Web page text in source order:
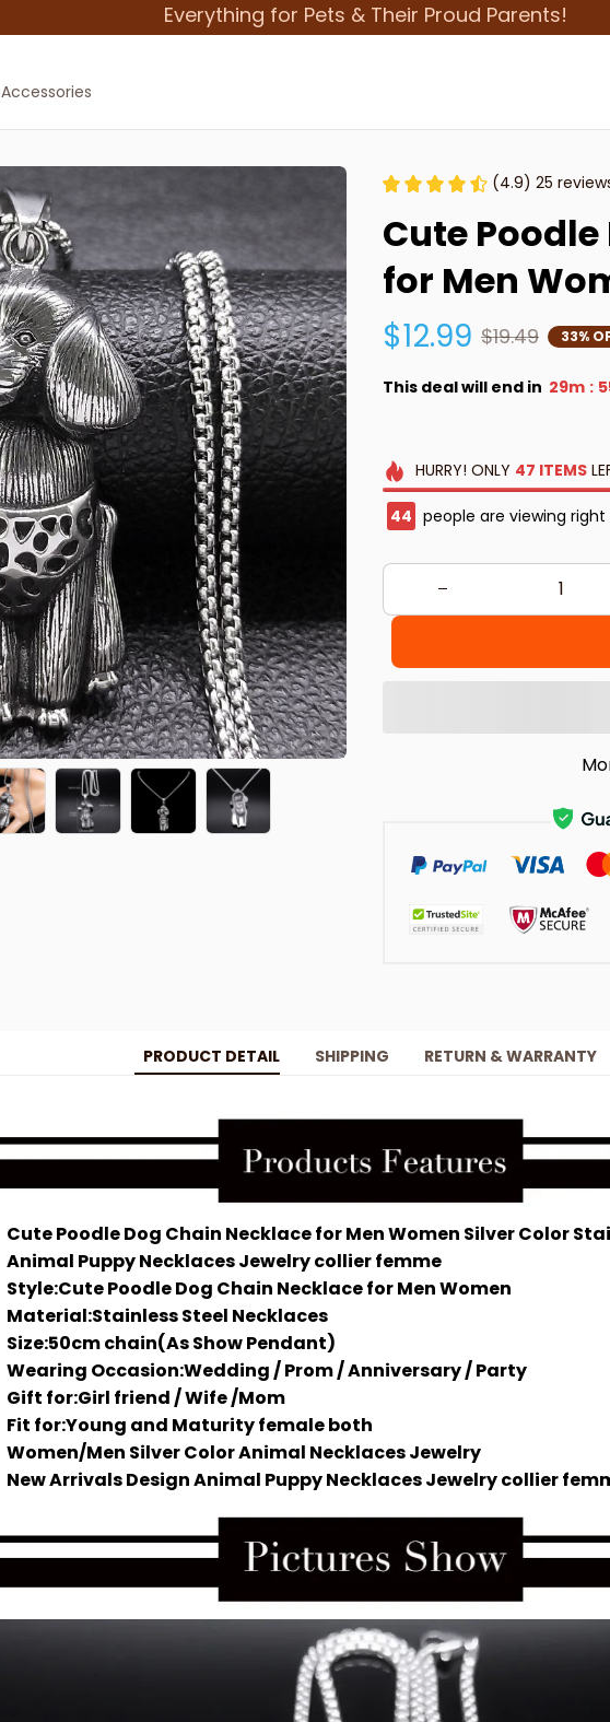
Everything for Pets & Their Proud Parents!
Accessories
(4.9) 25
Cute
for Men
$12.99 $19.49 33%
This deal will end in 29m :
HURRY! ONLY 47 ITEMS
46 people are viewing right
PRODUCT DETAIL SHIPPING RETURN & WARRANTY
Cute Poodle Dog Chain Necklace for Men Women Silver Color
Animal Puppy Necklaces Jewelry collier femme
Style:Cute Poodle Dog Chain Necklace for Men Women
Material:Stainless Steel Necklaces
Size:50cm chain(As Show Pendant)
Wearing Occasion:Wedding / Prom / Anniversary / Party
Gift for:Girl friend / Wife /Mom
Fit for:Young and Maturity female both
Women/Men Silver Color Animal Necklaces Jewelry
New Arrivals Design Animal Puppy Necklaces Jewelry collier